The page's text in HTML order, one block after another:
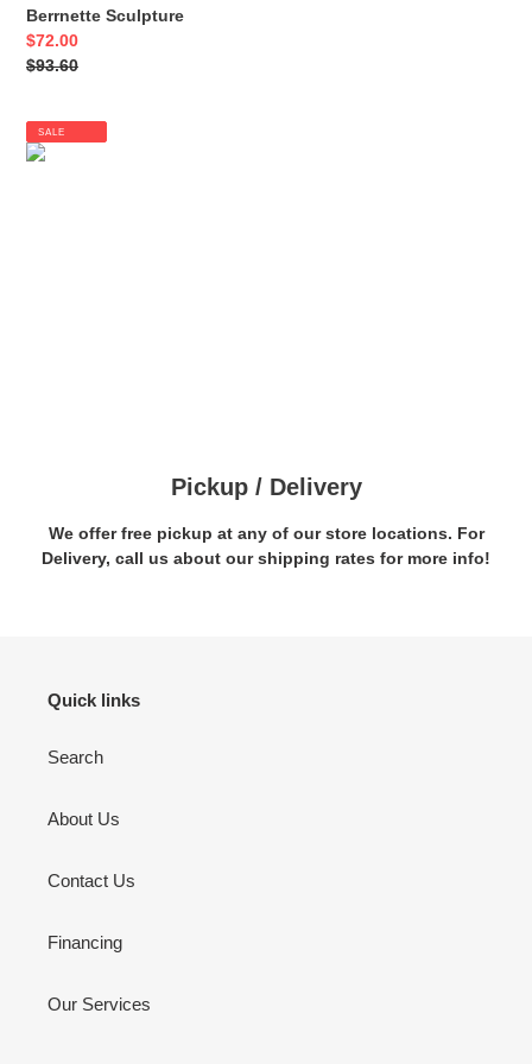
Berrnette Sculpture
Sale
price
$72.00
Regular
$93.60
SALE
Pickup / Delivery
We offer free pickup at any of our store locations. For
Delivery, call us about our shipping rates for more info!
Quick links
Search
About Us
Contact Us
Financing
Our Services